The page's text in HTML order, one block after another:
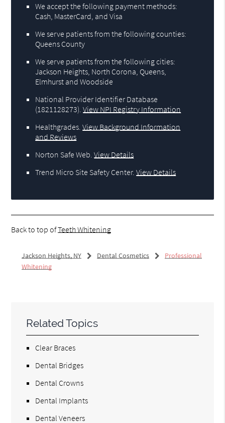
We accept the following payment methods:
Cash, MasterCard, and Visa
We serve patients from the following counties:
Queens County
We serve patients from the following cities:
Jackson Heights, North Corona, Queens,
Elmhurst and Woodside
National Provider Identifier Database
(1821128273).View NPI Registry Information
Healthgrades.View Background Information
and Reviews
Norton Safe Web.View Details
Trend Micro Site Safety Center.View Details
Back to top ofTeeth Whitening
Jackson Heights, NY Dental Cosmetics
Professional
Whitening
Related Topics
Clear Braces
Dental Bridges
Dental Crowns
Dental Implants
Dental Veneers